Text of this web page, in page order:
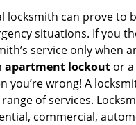
locksmith can prove to
situations. If you
service only when
apartment lockout or
you’re wrong! A
of services.
commercial,